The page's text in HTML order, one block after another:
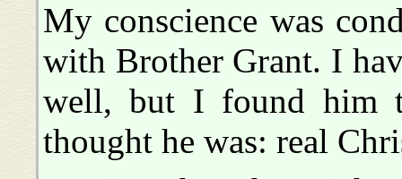
My conscience was
with Brother Grant. I
well, but I found him
thought he was: real